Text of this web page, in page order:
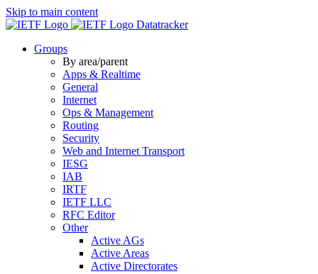
Skip to main content
Datatracker
Groups
By area/parent
Apps & Realtime
General
Internet
Ops & Management
Routing
Security
Web and Internet Transport
IESG
IAB
IRTF
IETF LLC
RFC Editor
Other
Active AGs
Active Areas
Active Directorates